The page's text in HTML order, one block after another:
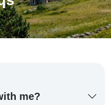
me?